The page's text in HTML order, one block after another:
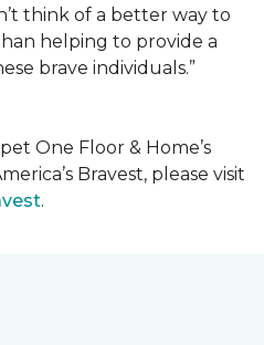
think of a better way to
helping to provide a
brave individuals.”
One Floor & Home’s
Bravest, please visit
.